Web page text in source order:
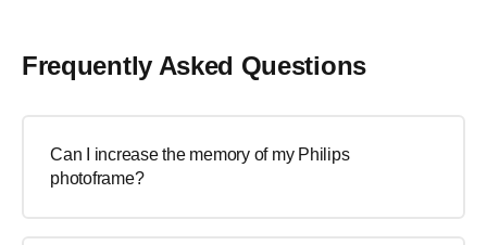
Frequently Asked Questions
Can I increase the memory of my Philips
photoframe?